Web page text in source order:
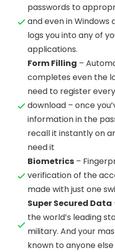
passwords to
and even in
logs you into any of
applications.
Form Filling –
completes even the
need to register
download – once
information in the
recall it instantly on
need it
Biometrics –
verification of the
made with just one
Super Secured Data
the world’s leading
military. And your
known to anyone